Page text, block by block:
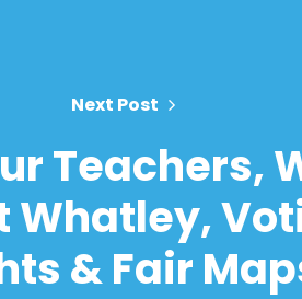
Next Post
Teachers,
Whatley,
& Fair